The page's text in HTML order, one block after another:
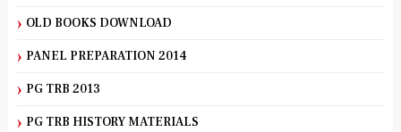
OLD BOOKS DOWNLOAD
PANEL PREPARATION 2014
PG TRB 2013
PG TRB HISTORY MATERIALS